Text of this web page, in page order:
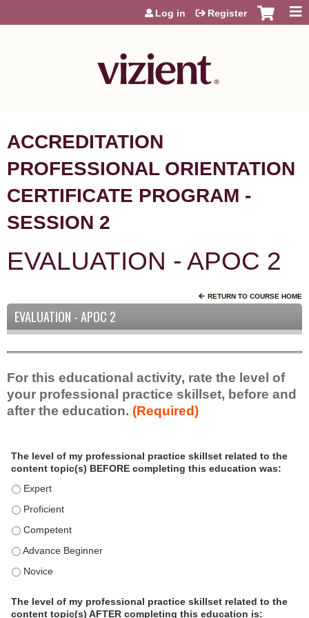
Jump to content
Log in Register
ACCREDITATION
PROFESSIONAL ORIENTATION
CERTIFICATE PROGRAM -
SESSION 2
EVALUATION - APOC 2
RETURN TO COURSE HOME
EVALUATION - APOC 2
For this educational activity, rate the level of
your professional practice skillset, before and
after the education. (Required)
o
s
n
The level of my professional practice skillset related to the
content topic(s) BEFORE completing this education was:
The level of my professional practice skillset related to the
The level of my professional practice skillset related to the
The level of my professional practice skillset related to the
The level of my professional practice skillset related to the
The level of my professional practice skillset related to the
The level of my professional practice skillset related to the
content topic(s) AFTER completing this education is: